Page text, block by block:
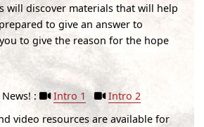
will discover materials that will help
to give an answer to
to give the reason for the hope
:
Intro 1
Intro 2
video resources are available for